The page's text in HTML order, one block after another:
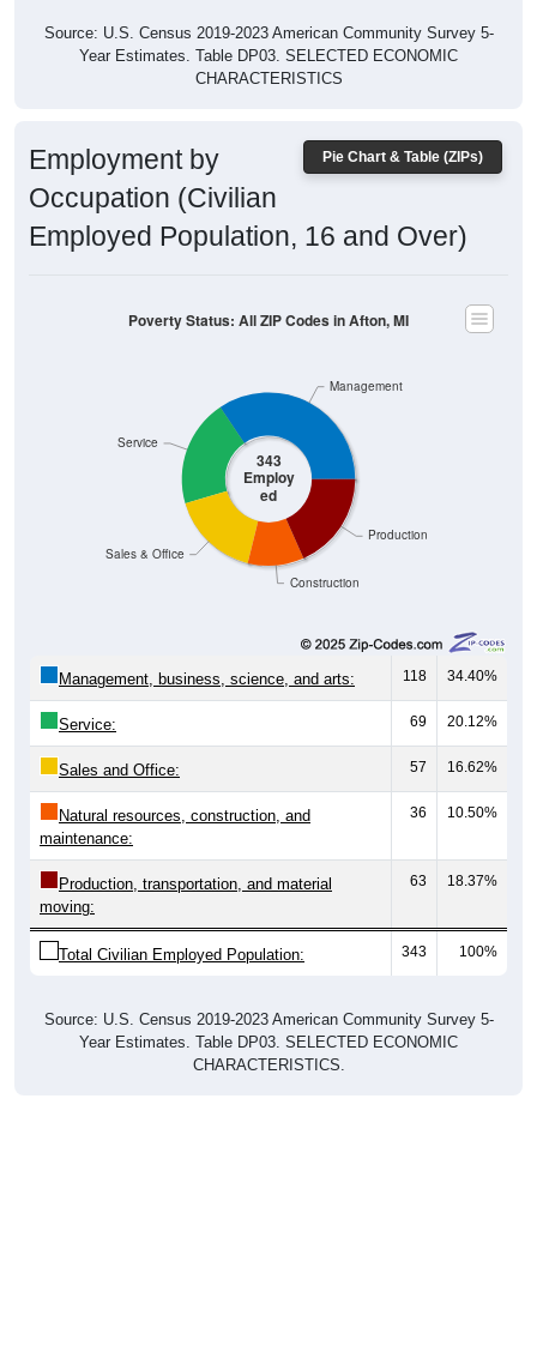
Source: U.S. Census 2019-2023 American Community Survey 5-
Year Estimates. Table DP03. SELECTED ECONOMIC
CHARACTERISTICS
Pie Chart & Table (ZIPs)
Employment by
Occupation (Civilian
Employed Population, 16 and Over)
343
Employ
ed
Construction
Production
Sales & Office
Service
Management
Poverty Status: All ZIP Codes in Afton, MI
Management, business, science, and arts: 118 34.40%
Service: 69 20.12%
Sales and Office: 57 16.62%
Natural resources, construction, and
maintenance:
36 10.50%
Production, transportation, and material
moving:
63 18.37%
Total Civilian Employed Population: 343 100%
Source: U.S. Census 2019-2023 American Community Survey 5-
Year Estimates. Table DP03. SELECTED ECONOMIC
CHARACTERISTICS.